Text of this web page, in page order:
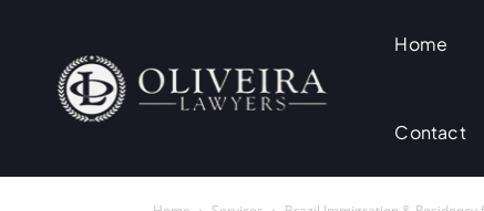
Home
Contact